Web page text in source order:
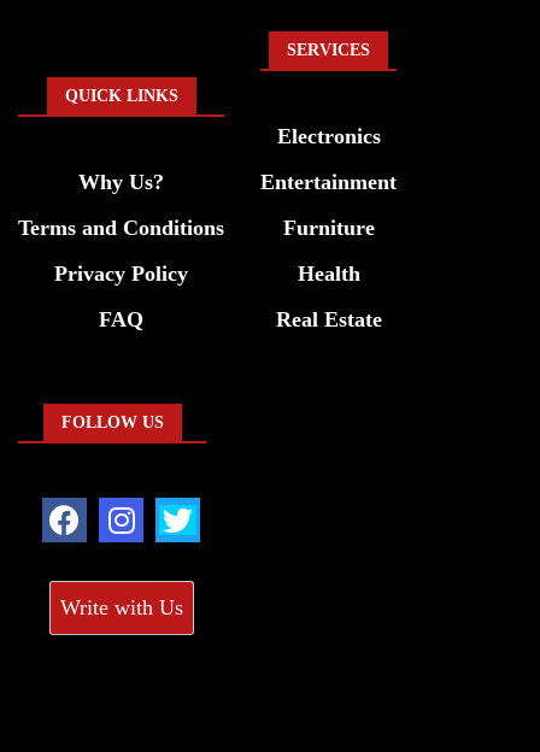
QUICK LINKS
Why Us?
Terms and Conditions
Privacy Policy
FAQ
SERVICES
Electronics
Entertainment
Furniture
Health
Real Estate
FOLLOW US
Write with Us